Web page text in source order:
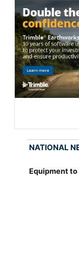
NATIONAL
Equipment